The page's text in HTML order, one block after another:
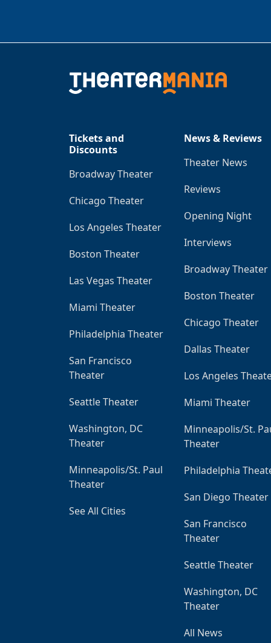
Tickets and
Discounts
Broadway Theater
Chicago Theater
Los Angeles Theater
Boston Theater
Las Vegas Theater
Miami Theater
Philadelphia Theater
San Francisco
Theater
Seattle Theater
Washington, DC
Theater
Minneapolis/St. Paul
Theater
See All Cities
News & Reviews
Theater News
Reviews
Opening Night
Interviews
Broadway Theater
Boston Theater
Chicago Theater
Dallas Theater
Los Angeles
Miami Theater
Minneapolis/St.
Theater
Philadelphia
San Diego Theater
San Francisco
Theater
Seattle Theater
Washington, DC
Theater
All News